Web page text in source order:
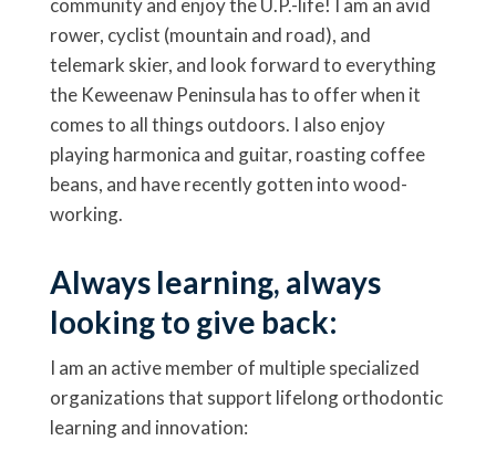
community and enjoy the U.P.-life! I am an avid
rower, cyclist (mountain and road), and
telemark skier, and look forward to everything
the Keweenaw Peninsula has to offer when it
comes to all things outdoors. I also enjoy
playing harmonica and guitar, roasting coffee
beans, and have recently gotten into wood-
working.
Always learning, always
looking to give back:
I am an active member of multiple specialized
organizations that support lifelong orthodontic
learning and innovation: